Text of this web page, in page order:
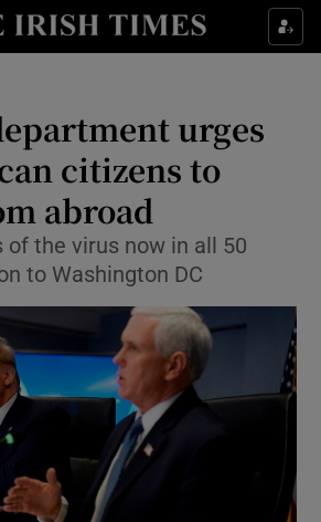
Show Culture sub sections
Show Technology sub sections
Show Motors sub sections
urges
citizens to
abroad
of the virus now in all 50
to Washington DC